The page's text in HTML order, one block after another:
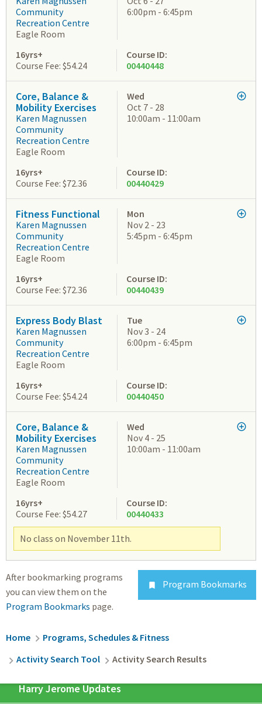
Community
Recreation Centre
Eagle Room
6:00pm - 6:45pm
16yrs+
Course Fee: $54.24
Course ID:
00440448
Core, Balance &
Mobility Exercises
Karen Magnussen
Community
Recreation Centre
Eagle Room
Wed
Oct 7 - 28
10:00am - 11:00am
16yrs+
Course Fee: $72.36
Course ID:
00440429
Fitness Functional
Karen Magnussen
Community
Recreation Centre
Eagle Room
Mon
Nov 2 - 23
5:45pm - 6:45pm
16yrs+
Course Fee: $72.36
Course ID:
00440439
Express Body Blast
Karen Magnussen
Community
Recreation Centre
Eagle Room
Tue
Nov 3 - 24
6:00pm - 6:45pm
16yrs+
Course Fee: $54.24
Course ID:
00440450
Core, Balance &
Mobility Exercises
Karen Magnussen
Community
Recreation Centre
Eagle Room
Wed
Nov 4 - 25
10:00am - 11:00am
16yrs+
Course Fee: $54.27
Course ID:
00440433
No class on November 11th.
 Program Bookmarks
After bookmarking programs
you can view them on the
Program Bookmarks page.
Breadcrumb
Home
Programs, Schedules & Fitness
Activity Search Tool
Activity Search Results
Harry Jerome Updates